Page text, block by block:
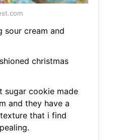
sour cream and
christmas
sugar cookie made
and they have a
that i find